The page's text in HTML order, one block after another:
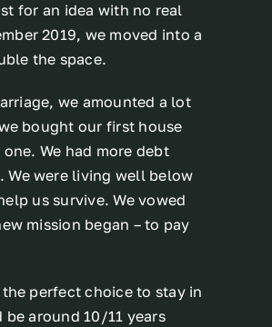
for an idea with no real
2019, we moved into a
the space.
we amounted a lot
bought our first house
We had more debt
We were living well below
us survive. We vowed
mission began – to pay
perfect choice to stay in
around 10/11 years